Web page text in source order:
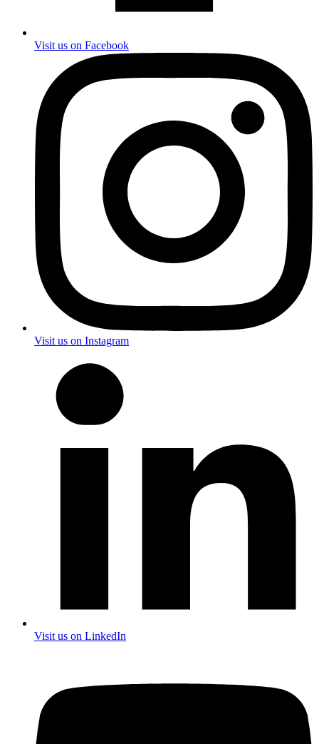
Visit us on Facebook
Visit us on Instagram
Visit us on LinkedIn